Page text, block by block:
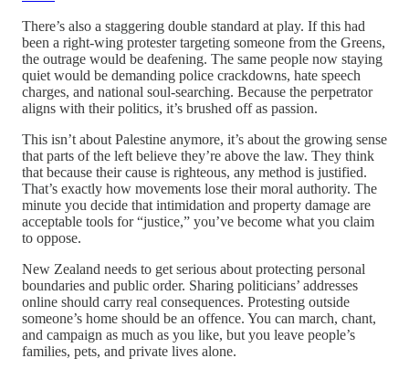
There’s also a staggering double standard at play. If this had
been a right-wing protester targeting someone from the Greens,
the outrage would be deafening. The same people now staying
quiet would be demanding police crackdowns, hate speech
charges, and national soul-searching. Because the perpetrator
aligns with their politics, it’s brushed off as passion.
This isn’t about Palestine anymore, it’s about the growing sense
that parts of the left believe they’re above the law. They think
that because their cause is righteous, any method is justified.
That’s exactly how movements lose their moral authority. The
minute you decide that intimidation and property damage are
acceptable tools for “justice,” you’ve become what you claim
to oppose.
New Zealand needs to get serious about protecting personal
boundaries and public order. Sharing politicians’ addresses
online should carry real consequences. Protesting outside
someone’s home should be an offence. You can march, chant,
and campaign as much as you like, but you leave people’s
families, pets, and private lives alone.